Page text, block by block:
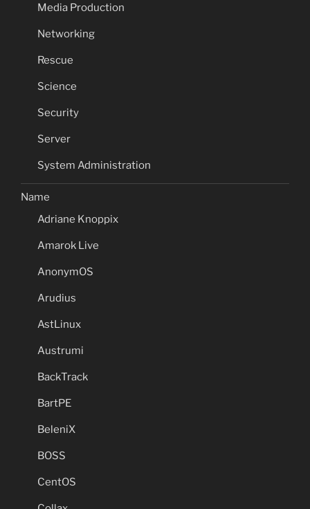
Media Production
Networking
Rescue
Science
Security
Server
System Administration
Name
Adriane Knoppix
Amarok Live
AnonymOS
Arudius
AstLinux
Austrumi
BackTrack
BartPE
BeleniX
BOSS
CentOS